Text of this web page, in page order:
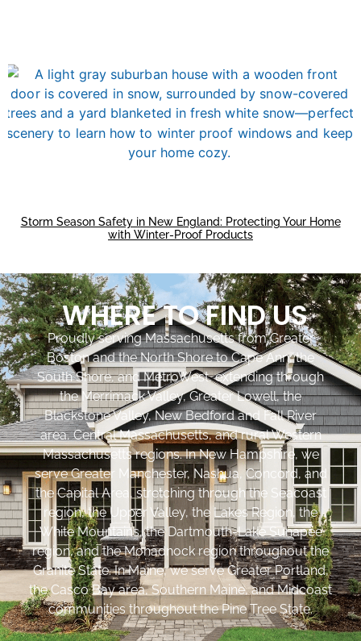
Storm Season Safety in New England: Protecting Your Home
with Winter-Proof Products
WHERE TO FIND US
Proudly serving Massachusetts from Greater
Boston and the North Shore to Cape Ann, the
South Shore, and MetroWest, extending through
the Merrimack Valley, Greater Lowell, the
Blackstone Valley, New Bedford and Fall River
area, Central Massachusetts, and rural Western
Massachusetts regions. In New Hampshire, we
serve Greater Manchester, Nashua, Concord, and
the Capital Area, stretching through the Seacoast
region, the Upper Valley, the Lakes Region, the
White Mountains, the Dartmouth-Lake Sunapee
region, and the Monadnock region throughout the
Granite State. In Maine, we serve Greater Portland,
the Casco Bay area, Southern Maine, and Midcoast
communities throughout the Pine Tree State.